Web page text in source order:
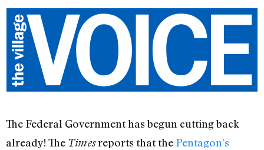
The Federal Government has begun cutting back
already! The Timesreports that the Pentagon’s